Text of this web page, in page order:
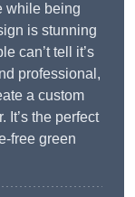
while being
is stunning
can’t tell it’s
professional,
a custom
It’s the perfect
free green